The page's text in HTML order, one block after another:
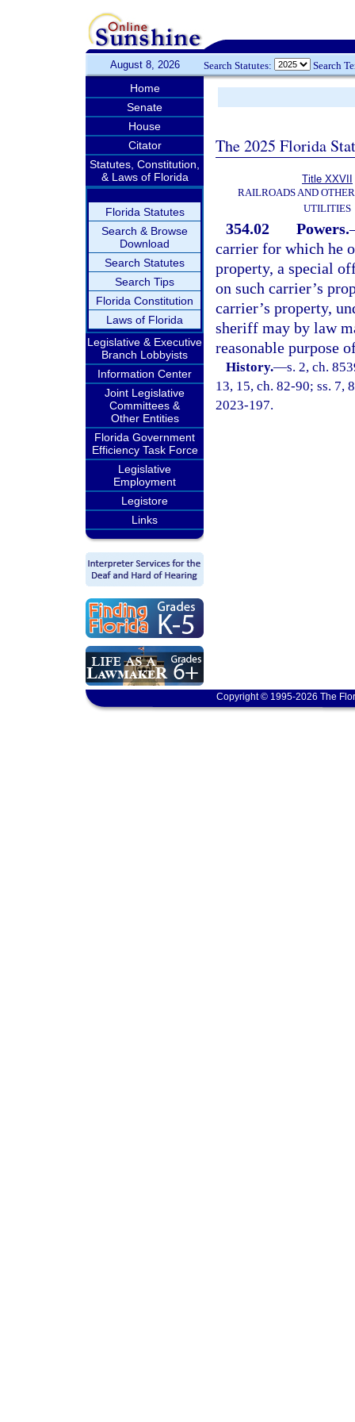
August 8, 2026 Search Statutes: Search
Home
Senate
House
Citator
Statutes, Constitution,
& Laws of Florida
Florida Statutes
Search & Browse
Download
Search Statutes
Search Tips
Florida Constitution
Laws of Florida
Legislative & Executive
Branch Lobbyists
Information Center
Joint Legislative
Committees &
Other Entities
Florida Government
Efficiency Task Force
Legislative
Employment
Legistore
Links
The 2025 Florida
Title XXVII
RAILROADS AND
UTILITIES
354.02 Powers.
carrier for which he
property, a special
on such carrier’s
carrier’s property,
sheriff may by law
reasonable purpose
History.—s. 2, ch.
13, 15, ch. 82-90; ss. 7,
2023-197.
Copyright © 1995-2026 The